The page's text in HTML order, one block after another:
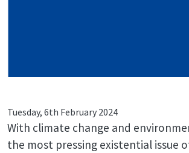
Tuesday, 6th February 2024
With climate change and
the most pressing existential issue